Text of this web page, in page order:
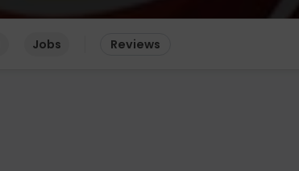
Jobs Reviews